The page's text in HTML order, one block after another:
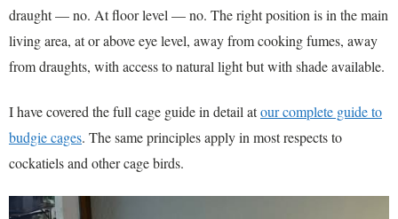
draught — no. At floor level — no. The right position is in the main
living area, at or above eye level, away from cooking fumes, away
from draughts, with access to natural light but with shade available.
I have covered the full cage guide in detail atour complete guide to
budgie cages. The same principles apply in most respects to
cockatiels and other cage birds.